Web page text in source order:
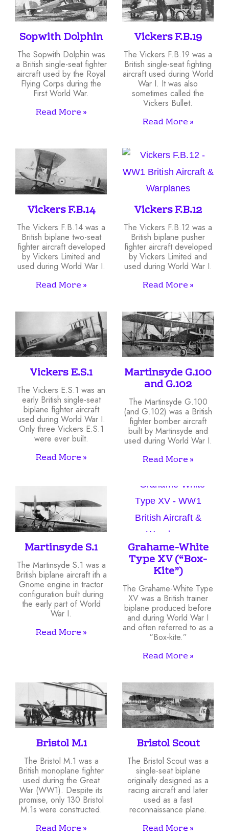
Sopwith Dolphin
The Sopwith Dolphin was
a British single-seat fighter
aircraft used by the Royal
Flying Corps during the
First World War.
Read More »
Vickers F.B.19
The Vickers F.B.19 was a
British single-seat fighting
aircraft used during World
War I. It was also
sometimes called the
Vickers Bullet.
Read More »
Vickers F.B.14
The Vickers F.B.14 was a
British biplane two-seat
fighter aircraft developed
by Vickers Limited and
used during World War I.
Read More »
Vickers F.B.12
The Vickers F.B.12 was a
British biplane pusher
fighter aircraft developed
by Vickers Limited and
used during World War I.
Read More »
Vickers E.S.1
The Vickers E.S.1 was an
early British single-seat
biplane fighter aircraft
used during World War I.
Only three Vickers E.S.1
were ever built.
Read More »
Martinsyde G.100
and G.102
The Martinsyde G.100
(and G.102) was a British
fighter bomber aircraft
built by Martinsyde and
used during World War I.
Read More »
Martinsyde S.1
The Martinsyde S.1 was a
British biplane aircraft ith a
Gnome engine in tractor
configuration built during
the early part of World
War I.
Read More »
Grahame-White
Type XV (“Box-
Kite”)
The Grahame-White Type
XV was a British trainer
biplane produced before
and during World War I
and often referred to as a
“Box-kite.”
Read More »
Bristol M.1
The Bristol M.1 was a
British monoplane fighter
used during the Great
War (WW1). Despite its
promise, only 130 Bristol
M.1s were constructed.
Read More »
Bristol Scout
The Bristol Scout was a
single-seat biplane
originally designed as a
racing aircraft and later
used as a fast
reconnaissance plane.
Read More »